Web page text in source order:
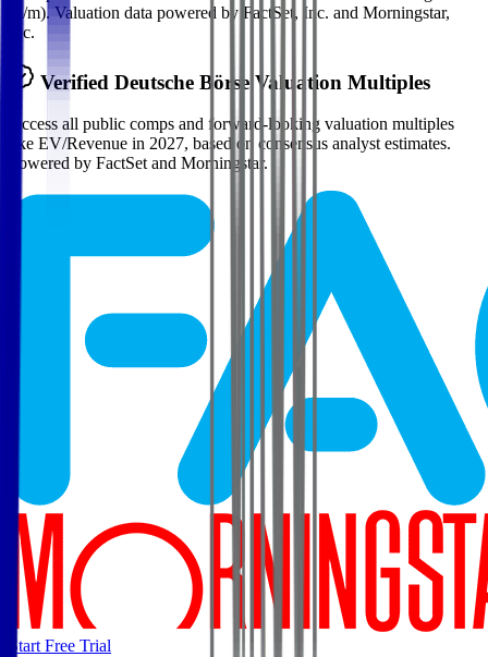
(n/m). Valuation data powered by FactSet, Inc. and Morningstar,
Inc.
Verified Deutsche Börse Valuation Multiples
Access all public comps and forward-looking valuation multiples
like EV/Revenue in 2027, based on consensus analyst estimates.
Powered by FactSet and Morningstar.
Start Free Trial